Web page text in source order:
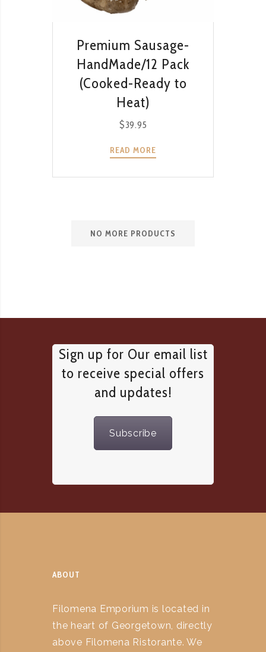
Premium Sausage-
HandMade/12 Pack
(Cooked-Ready to
Heat)
$39.95
READ MORE
NO MORE PRODUCTS
Sign up for Our email list
to receive special offers
and updates!
Subscribe
ABOUT
Filomena Emporium is located in
the heart of Georgetown, directly
above Filomena Ristorante. We